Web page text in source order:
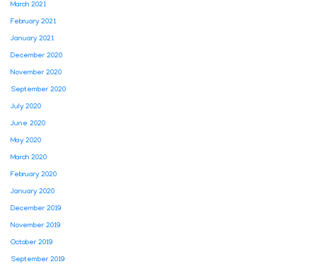
March 2021
February 2021
January 2021
December 2020
November 2020
September 2020
July 2020
June 2020
May 2020
March 2020
February 2020
January 2020
December 2019
November 2019
October 2019
September 2019